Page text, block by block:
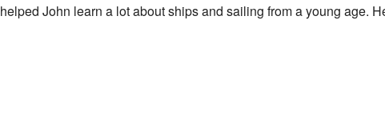
helped John learn a lot about ships and sailing from a young age.